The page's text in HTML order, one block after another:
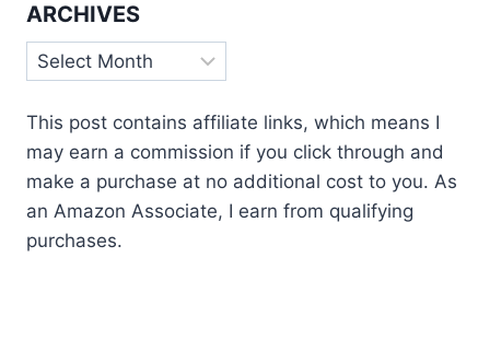
ARCHIVES
Archives
This post contains affiliate links, which means I
may earn a commission if you click through and
make a purchase at no additional cost to you. As
an Amazon Associate, I earn from qualifying
purchases.